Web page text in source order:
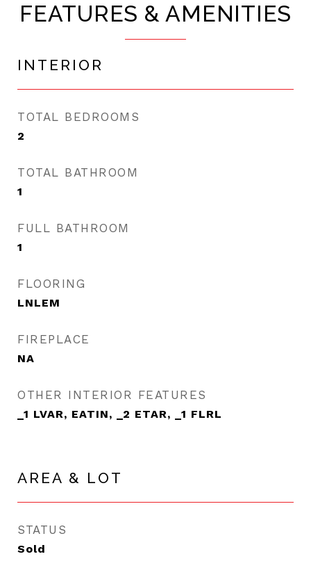
FEATURES & AMENITIES
INTERIOR
TOTAL BEDROOMS
2
TOTAL BATHROOM
1
FULL BATHROOM
1
FLOORING
LNLEM
FIREPLACE
NA
OTHER INTERIOR FEATURES
_1 LVAR, EATIN, _2 ETAR, _1 FLRL
AREA & LOT
STATUS
Sold